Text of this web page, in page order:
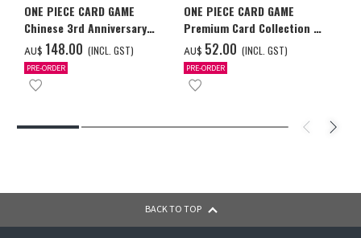
ONE PIECE CARD GAME
Chinese 3rd Anniversary
Set
AU$ ‌148.00 (INCL. GST)
PRE-ORDER
ONE PIECE CARD GAME
Premium Card Collection -
Ace & Sabo & Luffy-
AU$ ‌52.00 (INCL. GST)
PRE-ORDER
BACK TO TOP